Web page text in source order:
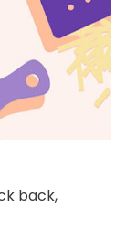
back,